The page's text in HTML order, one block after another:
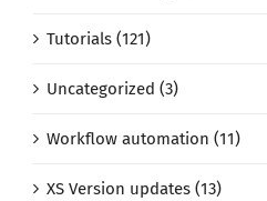
Tutorials (121)
Uncategorized (3)
Workflow automation (11)
XS Version updates (13)